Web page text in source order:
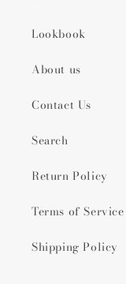
Lookbook
About us
Contact Us
Search
Return Policy
Terms of Service
Shipping Policy